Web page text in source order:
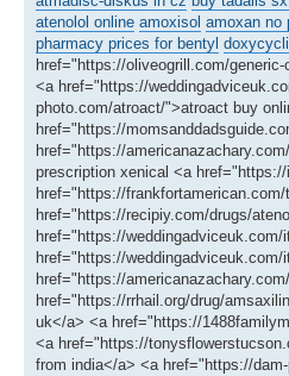
atenolol online amoxisol amoxan no
pharmacy prices for bentyl
href="https://oliveogrill.com/
<a href="https://
photo.com/atroact/">atroact buy
href="https://
href="https://
prescription xenical <a
href="https://
href="https://recipiy.com/drugs/
href="https://
href="https://
href="https://
href="https://rrhail.org/drug/
uk</a> <a href="https://
<a href="https://
from india</a> <a href="https://